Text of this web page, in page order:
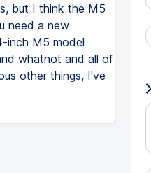
but I think the M5
need a new
inch M5 model
whatnot and all of
other things, I've